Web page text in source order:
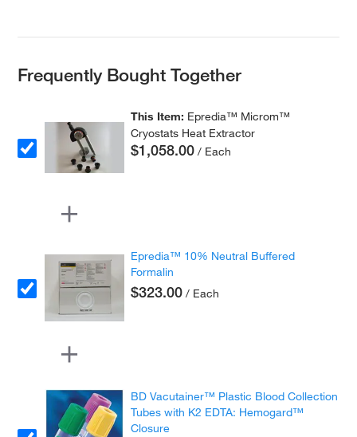
Frequently Bought Together
This Item: Epredia™ Microm™
Cryostats Heat Extractor
$1,058.00 / Each
Epredia™ 10% Neutral Buffered
Formalin
$323.00 / Each
BD Vacutainer™ Plastic Blood Collection
Tubes with K2 EDTA: Hemogard™
Closure